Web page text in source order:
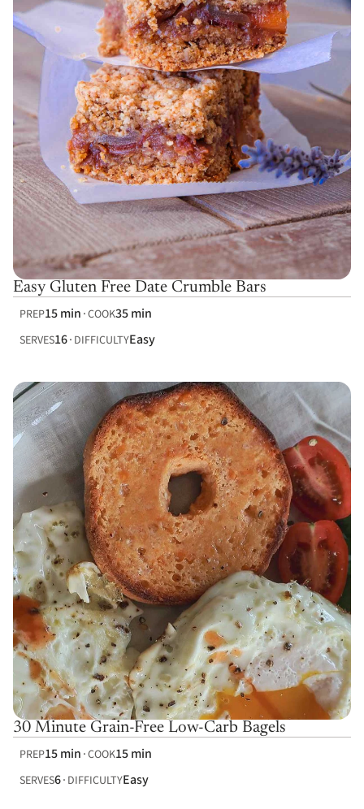
Easy Gluten Free Date Crumble Bars
PREP15 min COOK35 min
SERVES16 DIFFICULTYEasy
30 Minute Grain-Free Low-Carb Bagels
PREP15 min COOK15 min
SERVES6 DIFFICULTYEasy